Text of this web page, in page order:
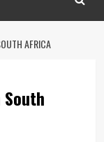
AFRICA
South